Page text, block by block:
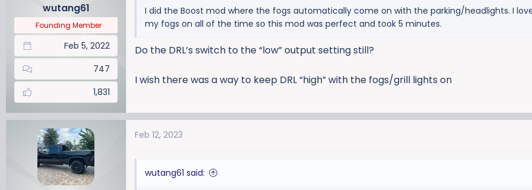
s
wutang61
Founding Member
Feb 5, 2022
747
1,831
I did the Boost mod where the fogs automatically come on with the parking/headlights. I
my fogs on all of the time so this mod was perfect and took 5 minutes.
Do the DRL’s switch to the “low” output setting still?
I wish there was a way to keep DRL “high” with the fogs/grill lights on
Feb 12, 2023
wutang61 said: